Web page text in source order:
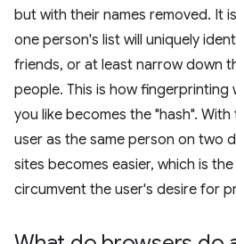
but with their names removed. It
one person's list will uniquely
friends, or at least narrow down
people. This is how fingerprinting
you like becomes the "hash".
user as the same person on two
sites becomes easier, which is
circumvent the user's desire for